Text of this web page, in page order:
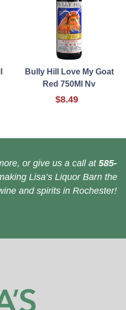
Bully Hill Love My Goat
Red 750Ml Nv
$8.49
or give us a call at 585-
Lisa’s Liquor Barn the
and spirits in Rochester!